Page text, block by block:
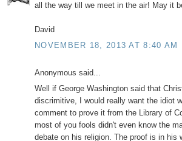
all the way till we meet in the air! May it
David
NOVEMBER 18, 2013 AT 8:40 AM
Anonymous said...
Well if George Washington said that
discrimitive, I would really want the idiot
comment to prove it from the Library of
most of you fools didn't even know the
debate on his religion. The proof is in his